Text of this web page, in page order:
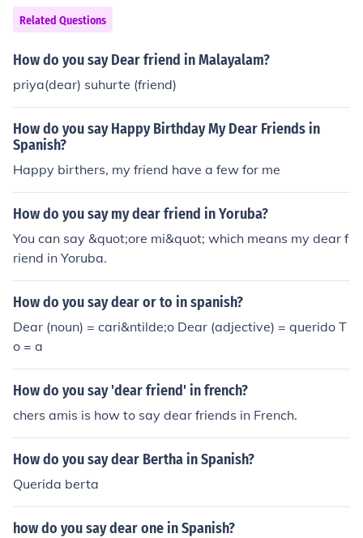
Related Questions
How do you say Dear friend in Malayalam?
priya(dear) suhurte (friend)
How do you say Happy Birthday My Dear Friends in
Spanish?
Happy birthers, my friend have a few for me
How do you say my dear friend in Yoruba?
You can say &quot;ore mi&quot; which means my dear f
riend in Yoruba.
How do you say dear or to in spanish?
Dear (noun) = cari&ntilde;o Dear (adjective) = querido T
o = a
How do you say 'dear friend' in french?
chers amis is how to say dear friends in French.
How do you say dear Bertha in Spanish?
Querida berta
how do you say dear one in Spanish?